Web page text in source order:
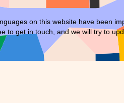
on this website have been
to get in touch , and we will try to